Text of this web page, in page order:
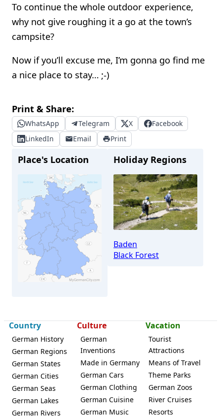
To continue the whole outdoor experience,
why not give roughing it a go at the town’s
campsite?
Now if you’ll excuse me, I’m gonna go find me
a nice place to stay… ;-)
Print & Share:
WhatsApp Telegram X
Facebook
LinkedIn
Email Print
Place's Location Holiday Regions
Baden
Black Forest
Country
German History
German Regions
German States
German Cities
German Seas
German Lakes
German Rivers
Culture
German
Inventions
Made in Germany
German Cars
German Clothing
German Cuisine
German Music
Vacation
Tourist
Attractions
Means of Travel
Theme Parks
German Zoos
River Cruises
Resorts